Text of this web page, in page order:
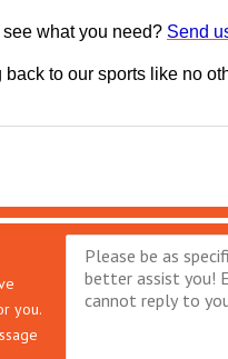
see what you need? Send
back to our sports like no
you.